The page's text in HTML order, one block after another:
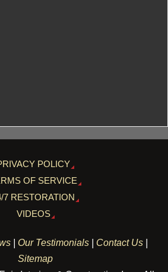
POLICY
OF SERVICE
7 RESTORATION
VIDEOS
| Our Testimonials| Contact Us|
Sitemap